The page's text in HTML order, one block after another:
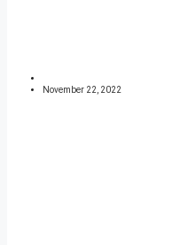
November 22, 2022